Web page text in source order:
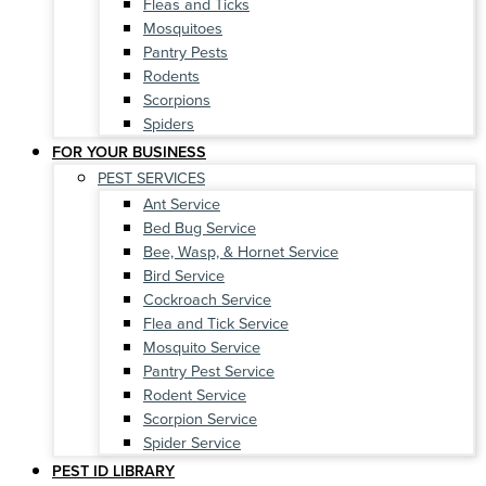
Mosquitoes
Pantry Pests
Rodents
Scorpions
Spiders
FOR YOUR BUSINESS
PEST SERVICES
Ant Service
Bed Bug Service
Bee, Wasp, & Hornet Service
Bird Service
Cockroach Service
Flea and Tick Service
Mosquito Service
Pantry Pest Service
Rodent Service
Scorpion Service
Spider Service
PEST ID LIBRARY